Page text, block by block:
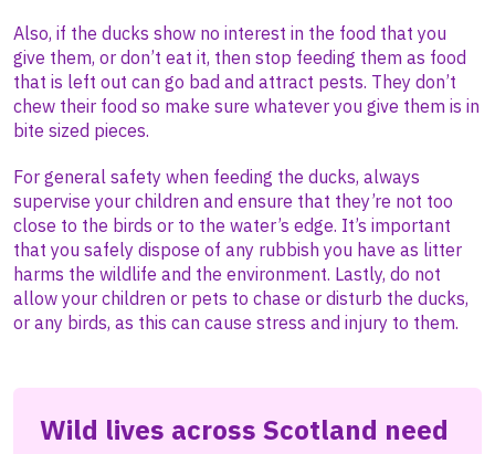
Also, if the ducks show no interest in the food that you
give them, or don’t eat it, then stop feeding them as food
that is left out can go bad and attract pests. They don’t
chew their food so make sure whatever you give them is in
bite sized pieces.
For general safety when feeding the ducks, always
supervise your children and ensure that they’re not too
close to the birds or to the water’s edge. It’s important
that you safely dispose of any rubbish you have as litter
harms the wildlife and the environment. Lastly, do not
allow your children or pets to chase or disturb the ducks,
or any birds, as this can cause stress and injury to them.
Wild lives across Scotland need